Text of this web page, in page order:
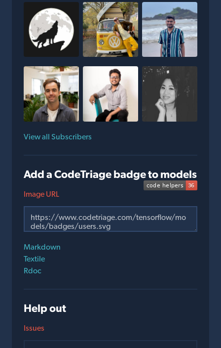
View all Subscribers
Add a CodeTriage badge to models
Image URL
Markdown
Textile
Rdoc
Help out
Issues